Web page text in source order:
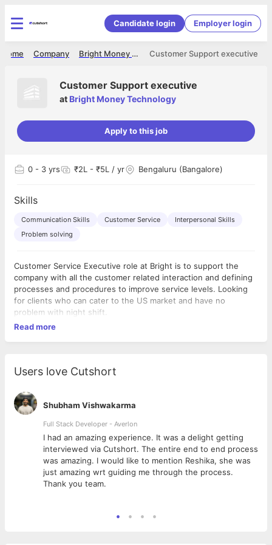
Candidate login Employer login
Customer Support executive
Bright Money Technology
Company
Home
Customer Support executive
at Bright Money Technology
Apply to this job
0 - 3 yrs ₹2L - ₹5L / yr Bengaluru (Bangalore)
Skills
Communication Skills Customer Service
Interpersonal Skills
Problem solving
Customer Service Executive role at Bright is to support the
company with all the customer related interaction and defining
processes and procedures to improve service levels. Looking
for clients who can cater to the US market and have no
problem with night shift.
Read more
Users love Cutshort
Shubham Vishwakarma
Full Stack Developer - Averlon
I had an amazing experience. It was a delight getting
interviewed via Cutshort. The entire end to end process
was amazing. I would like to mention Reshika, she was
just amazing wrt guiding me through the process.
Thank you team.